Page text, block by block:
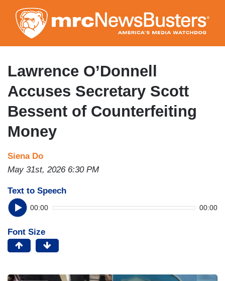
to
main
content
Lawrence O’Donnell
Accuses Secretary Scott
Bessent of Counterfeiting
Money
Siena Do
May 31st, 2026 6:30 PM
Text to Speech
00:00 00:00
Font Size